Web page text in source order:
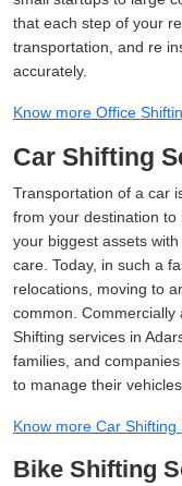
that each step of your
transportation, and re
accurately.
Know more Office
Car Shifting
Transportation of a car
from your destination
your biggest assets
care. Today, in such a
relocations, moving to
common. Commercially
Shifting services in
families, and
to manage their
Know more Car
Bike Shifting